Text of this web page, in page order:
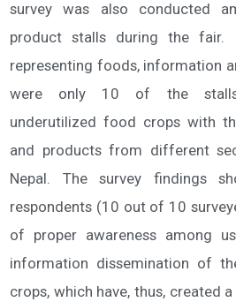
survey was also conducted
product stalls during the
representing foods, information
were only 10 of the stalls
underutilized food crops with
and products from different
Nepal. The survey findings
respondents (10 out of 10
of proper awareness among
information dissemination of
crops, which have, thus, created